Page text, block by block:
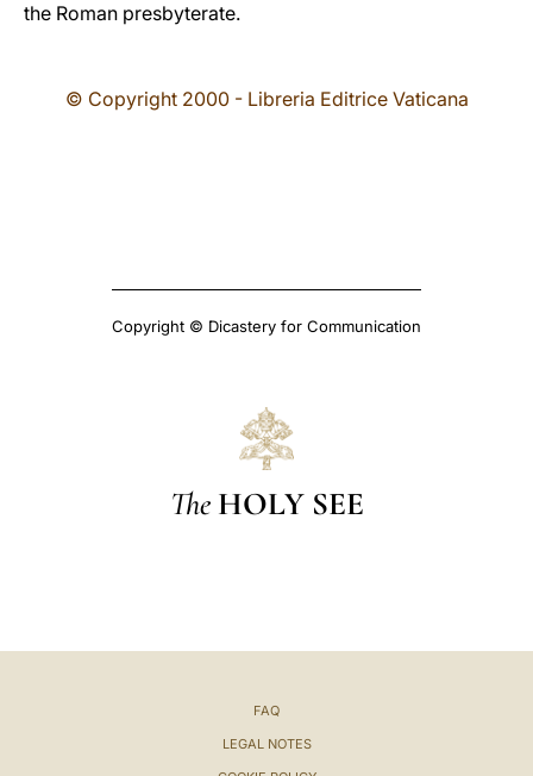
the Roman presbyterate.
© Copyright 2000 - Libreria Editrice Vaticana
Copyright © Dicastery for Communication
The HOLY SEE
FAQ
LEGAL NOTES